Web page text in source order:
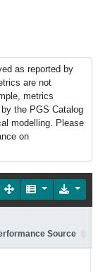
as reported by
are not
metrics
the PGS Catalog
modelling. Please
on
Source